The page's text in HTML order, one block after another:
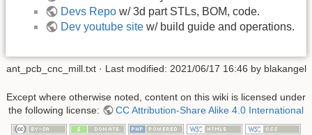
Devs Repo w/ 3d part STLs, BOM, code.
Dev youtube site w/ build guide and operations.
ant_pcb_cnc_mill.txt · Last modified: 2021/06/17 16:46 by blakangel
Except where otherwise noted, content on this wiki is licensed under
the following license:
CC Attribution-Share Alike 4.0 International